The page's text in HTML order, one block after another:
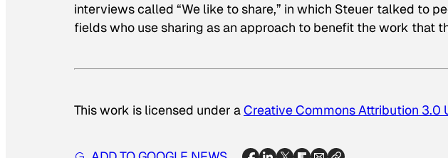
interviews called “We like to share,” in which Steuer talked to
fields who use sharing as an approach to benefit the work that
This work is licensed under aCreative Commons Attribution 3.0